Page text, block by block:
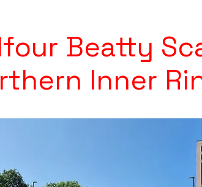
Beatty
Inner